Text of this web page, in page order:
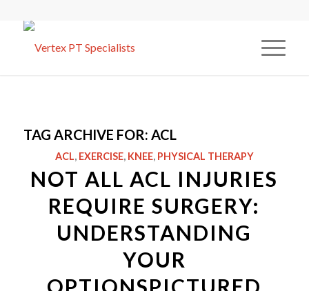
TAG ARCHIVE FOR: ACL
ACL, EXERCISE, KNEE, PHYSICAL THERAPY
NOT ALL ACL INJURIES
REQUIRE SURGERY:
UNDERSTANDING
YOUR